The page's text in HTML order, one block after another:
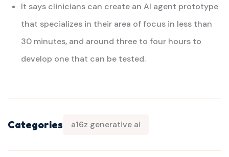
It says clinicians can create an AI agent prototype
that specializes in their area of focus in less than
30 minutes, and around three to four hours to
develop one that can be tested.
Categories a16z generative ai